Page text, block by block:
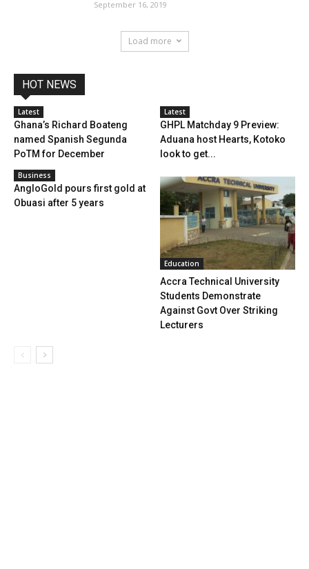
September 16, 2019
Load more
HOT NEWS
Latest
Ghana’s Richard Boateng
named Spanish Segunda
PoTM for December
Latest
GHPL Matchday 9 Preview:
Aduana host Hearts, Kotoko
look to get...
Business
AngloGold pours first gold at
Obuasi after 5 years
Education
Accra Technical University
Students Demonstrate
Against Govt Over Striking
Lecturers